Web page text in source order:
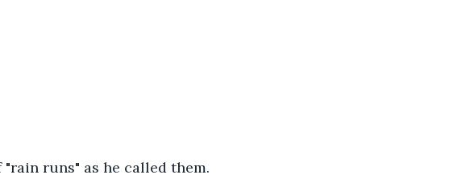
runs" as he called them.